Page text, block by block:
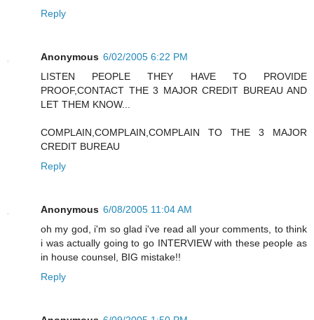
Reply
Anonymous 6/02/2005 6:22 PM
LISTEN PEOPLE THEY HAVE TO PROVIDE
PROOF,CONTACT THE 3 MAJOR CREDIT BUREAU AND
LET THEM KNOW...
COMPLAIN,COMPLAIN,COMPLAIN TO THE 3 MAJOR
CREDIT BUREAU
Reply
Anonymous 6/08/2005 11:04 AM
oh my god, i'm so glad i've read all your comments, to think
i was actually going to go INTERVIEW with these people as
in house counsel, BIG mistake!!
Reply